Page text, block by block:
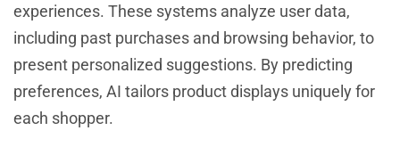
experiences. These systems analyze user data,
including past purchases and browsing behavior, to
present personalized suggestions. By predicting
preferences, AI tailors product displays uniquely for
each shopper.